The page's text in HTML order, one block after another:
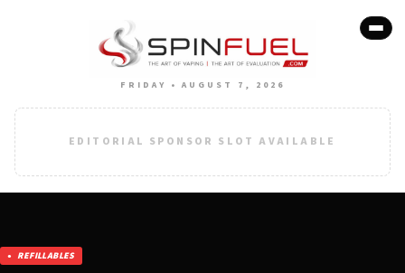
FRIDAY • AUGUST 7, 2026
EDITORIAL SPONSOR SLOT AVAILABLE
REFILLABLES